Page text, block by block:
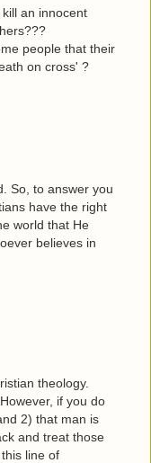
an innocent
people that their
on cross' ?
So, to answer you
have the right
world that He
believes in
theology.
if you do
2) that man is
and treat those
line of